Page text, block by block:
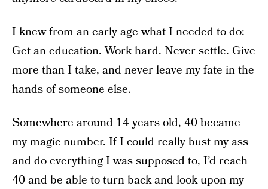
I knew from an early age what I needed to do:
Get an education. Work hard. Never settle. Give
more than I take, and never leave my fate in the
hands of someone else.
Somewhere around 14 years old, 40 became
my magic number. If I could really bust my ass
and do everything I was supposed to, I’d reach
40 and be able to turn back and look upon my